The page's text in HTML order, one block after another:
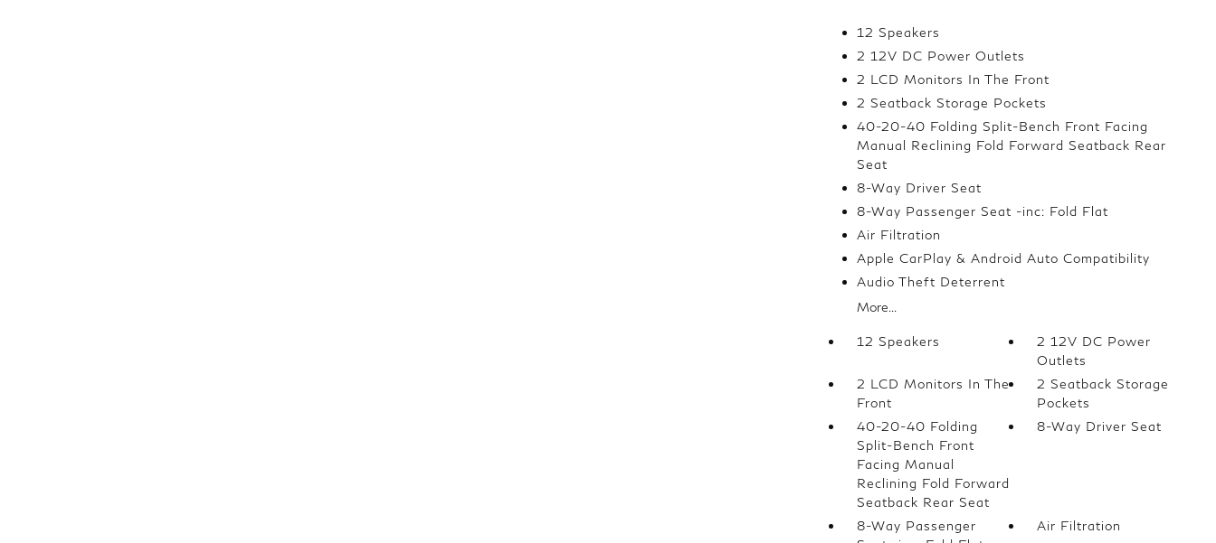
12 Speakers
2 12V DC Power Outlets
2 LCD Monitors In The Front
2 Seatback Storage Pockets
40-20-40 Folding Split-Bench Front Facing
Manual Reclining Fold Forward Seatback Rear
Seat
8-Way Driver Seat
8-Way Passenger Seat -inc: Fold Flat
Air Filtration
Apple CarPlay & Android Auto Compatibility
Audio Theft Deterrent
More...
12 Speakers
2 12V DC Power
Outlets
2 LCD Monitors In The
Front
2 Seatback Storage
Pockets
40-20-40 Folding
Split-Bench Front
Facing Manual
Reclining Fold Forward
Seatback Rear Seat
8-Way Driver Seat
8-Way Passenger
Air Filtration